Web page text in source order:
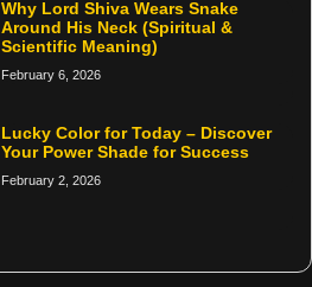
Why Lord Shiva Wears Snake
Around His Neck (Spiritual &
Scientific Meaning)
February 6, 2026
Lucky Color for Today – Discover
Your Power Shade for Success
February 2, 2026